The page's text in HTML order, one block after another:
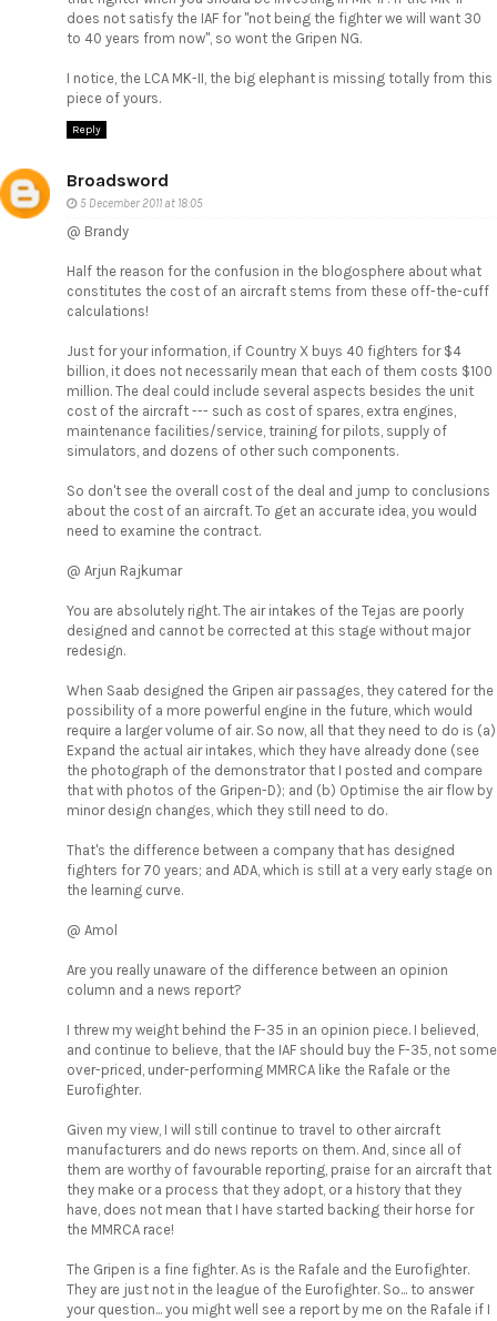
does not satisfy the IAF for "not being the fighter we will want 30
to 40 years from now", so wont the Gripen NG.
I notice, the LCA MK-II, the big elephant is missing totally from this
piece of yours.
Reply
Broadsword
5 December 2011 at 18:05
@ Brandy
Half the reason for the confusion in the blogosphere about what
constitutes the cost of an aircraft stems from these off-the-cuff
calculations!
Just for your information, if Country X buys 40 fighters for $4
billion, it does not necessarily mean that each of them costs $100
million. The deal could include several aspects besides the unit
cost of the aircraft --- such as cost of spares, extra engines,
maintenance facilities/service, training for pilots, supply of
simulators, and dozens of other such components.
So don't see the overall cost of the deal and jump to conclusions
about the cost of an aircraft. To get an accurate idea, you would
need to examine the contract.
@ Arjun Rajkumar
You are absolutely right. The air intakes of the Tejas are poorly
designed and cannot be corrected at this stage without major
redesign.
When Saab designed the Gripen air passages, they catered for the
possibility of a more powerful engine in the future, which would
require a larger volume of air. So now, all that they need to do is (a)
Expand the actual air intakes, which they have already done (see
the photograph of the demonstrator that I posted and compare
that with photos of the Gripen-D); and (b) Optimise the air flow by
minor design changes, which they still need to do.
That's the difference between a company that has designed
fighters for 70 years; and ADA, which is still at a very early stage on
the learning curve.
@ Amol
Are you really unaware of the difference between an opinion
column and a news report?
I threw my weight behind the F-35 in an opinion piece. I believed,
and continue to believe, that the IAF should buy the F-35, not some
over-priced, under-performing MMRCA like the Rafale or the
Eurofighter.
Given my view, I will still continue to travel to other aircraft
manufacturers and do news reports on them. And, since all of
them are worthy of favourable reporting, praise for an aircraft that
they make or a process that they adopt, or a history that they
have, does not mean that I have started backing their horse for
the MMRCA race!
The Gripen is a fine fighter. As is the Rafale and the Eurofighter.
They are just not in the league of the Eurofighter. So... to answer
your question... you might well see a report by me on the Rafale if I